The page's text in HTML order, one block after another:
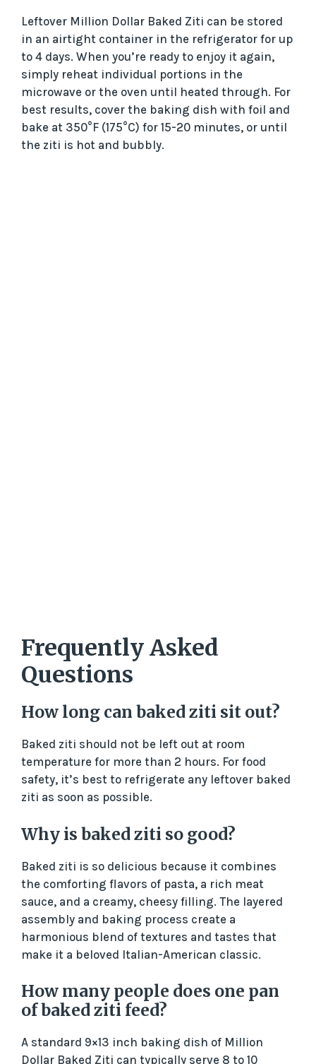
Leftover Million Dollar Baked Ziti can be stored
in an airtight container in the refrigerator for up
to 4 days. When you’re ready to enjoy it again,
simply reheat individual portions in the
microwave or the oven until heated through. For
best results, cover the baking dish with foil and
bake at 350°F (175°C) for 15-20 minutes, or until
the ziti is hot and bubbly.
Frequently Asked
Questions
How long can baked ziti sit out?
Baked ziti should not be left out at room
temperature for more than 2 hours. For food
safety, it’s best to refrigerate any leftover baked
ziti as soon as possible.
Why is baked ziti so good?
Baked ziti is so delicious because it combines
the comforting flavors of pasta, a rich meat
sauce, and a creamy, cheesy filling. The layered
assembly and baking process create a
harmonious blend of textures and tastes that
make it a beloved Italian-American classic.
How many people does one pan
of baked ziti feed?
A standard 9×13 inch baking dish of Million
Dollar Baked Ziti can typically serve 8 to 10